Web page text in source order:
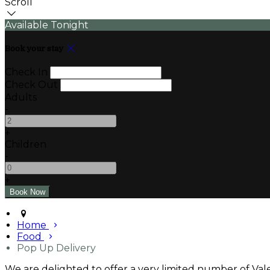
Available Tonight
Home
Food
Pop Up Delivery